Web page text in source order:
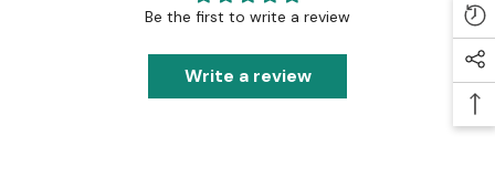
Be the first to write a review
Write a review